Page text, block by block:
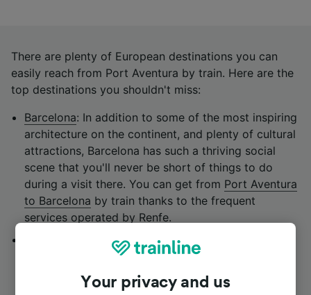
There are plenty of European destinations you can
easily reach from Port Aventura by train. Here are the
top destinations you shouldn't miss:
Barcelona: In addition to some of the most inspiring
architecture on the continent, and plenty of cultural
attractions, Barcelona has such a thriving social
scene that you'll never be short of things to do
during a visit there. You can get from Port Aventura
to Barcelona by train thanks to the frequent
services operated by Renfe.
: This Levantine city in south-eastern Spain
is the perfect marriage of sun, sand, history and
culture. It's also known for its delicious cuisine,
make sure you try its iconic paella, a beloved dish
Your privacy and us